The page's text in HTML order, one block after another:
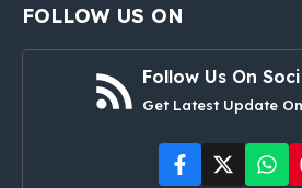
FOLLOW US ON
Follow Us On
Get Latest Update